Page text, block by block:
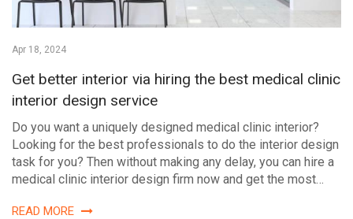
Apr 18, 2024
Get better interior via hiring the best medical clinic
interior design service
Do you want a uniquely designed medical clinic interior?
Looking for the best professionals to do the interior design
task for you? Then without making any delay, you can hire a
medical clinic interior design firm now and get the most…
READ MORE